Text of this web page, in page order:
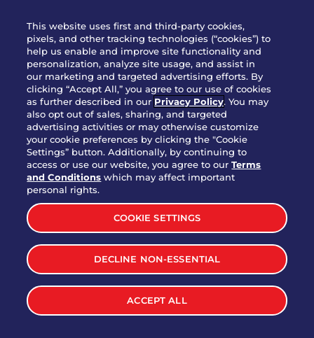
OUR STORY
WHO WE ARE
JOIN OUR TEAM
FRANCHISING
NUTRITION INFO
SITE FEEDBACK
GET IN TOUCH
Download Our App For Rewards
TERMS & CONDITIONS
WEB ACCESSIBILITY
PRIVACY POLICY
This website uses first and third-party cookies,
pixels, and other tracking technologies (“cookies”) to
help us enable and improve site functionality and
personalization, analyze site usage, and assist in
our marketing and targeted advertising efforts. By
clicking “Accept All,” you agree to our use of cookies
as further described in our Privacy Policy. You may
also opt out of sales, sharing, and targeted
advertising activities or may otherwise customize
your cookie preferences by clicking the "Cookie
Settings” button. Additionally, by continuing to
access or use our website, you agree to ourTerms
and Conditions which may affect important
personal rights.
COOKIE SETTINGS
DECLINE NON-ESSENTIAL
ACCEPT ALL